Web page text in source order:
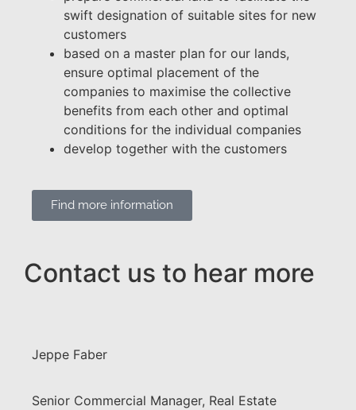
swift designation of suitable sites for new
customers
based on a master plan for our lands,
ensure optimal placement of the
companies to maximise the collective
benefits from each other and optimal
conditions for the individual companies
develop together with the customers
Find more information
Contact us to hear more
Jeppe Faber
Senior Commercial Manager, Real Estate